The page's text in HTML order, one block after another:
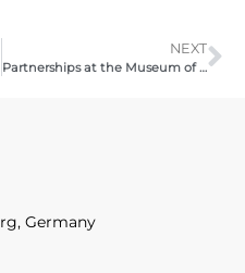
NEXT
Partnerships at the Museum of Contemporary Art Beijing – Pashmin Art Gallery | 2017
Germany